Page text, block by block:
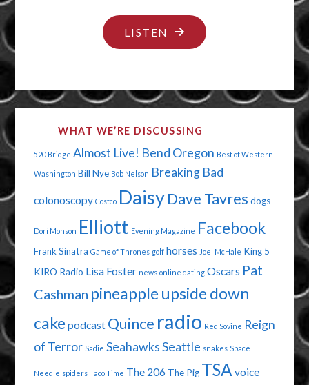
LISTEN "I
WANT
HUG
AND
KISS
YOU"
WHAT WE’RE DISCUSSING
520 Bridge Almost Live! Bend Oregon Best of Western
Washington Bill Nye Bob Nelson Breaking Bad
colonoscopy Costco Daisy Dave Tavres dogs
Dori Monson Elliott Evening Magazine Facebook
Frank Sinatra Game of Thrones golf horses Joel McHale King 5
KIRO Radio Lisa Foster news online dating Oscars Pat
Cashman pineapple upside down
cake podcast Quince radio Red Sovine Reign
of Terror Sadie SeahawksSeattle snakes Space
Needle spiders Taco Time The 206 The Pig TSA voice